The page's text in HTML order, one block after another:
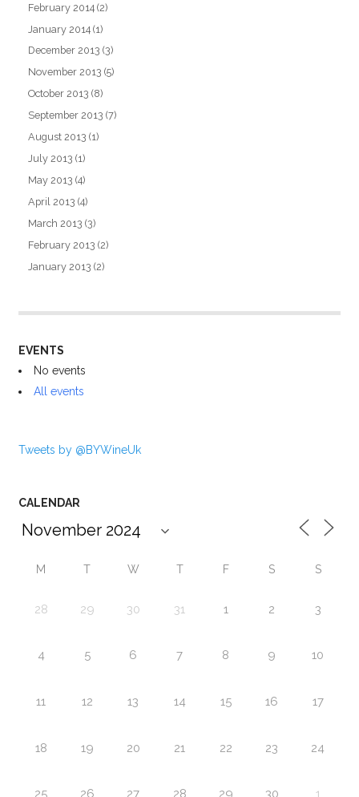
February 2014 (2)
January 2014 (1)
December 2013 (3)
November 2013 (5)
October 2013 (8)
September 2013 (7)
August 2013 (1)
July 2013 (1)
May 2013 (4)
April 2013 (4)
March 2013 (3)
February 2013 (2)
January 2013 (2)
EVENTS
No events
All events
Tweets by @BYWineUk
CALENDAR
M T W T F S S
28 29 30 31 1 2 3
4 5 6 7 8 9 10
11 12 13 14 15 16 17
18 19 20 21 22 23 24
25 26 27 28 29 30 1